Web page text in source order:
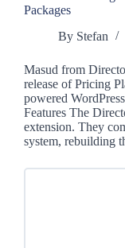
Packages
By Stefan
Masud from
release of Pricing
powered
Features The
extension. They
system, rebuilding